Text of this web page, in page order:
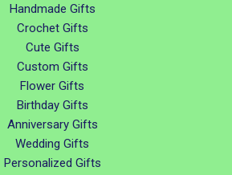
Handmade Gifts
Crochet Gifts
Cute Gifts
Custom Gifts
Flower Gifts
Birthday Gifts
Anniversary Gifts
Wedding Gifts
Personalized Gifts